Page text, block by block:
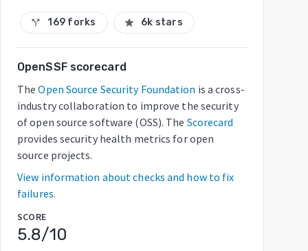
call_split 169 forks star 6k stars
OpenSSF scorecard
The Open Source Security Foundation is a cross-
industry collaboration to improve the security
of open source software (OSS). The Scorecard
provides security health metrics for open
source projects.
View information about checks and how to fix
failures.
SCORE
5.8/10